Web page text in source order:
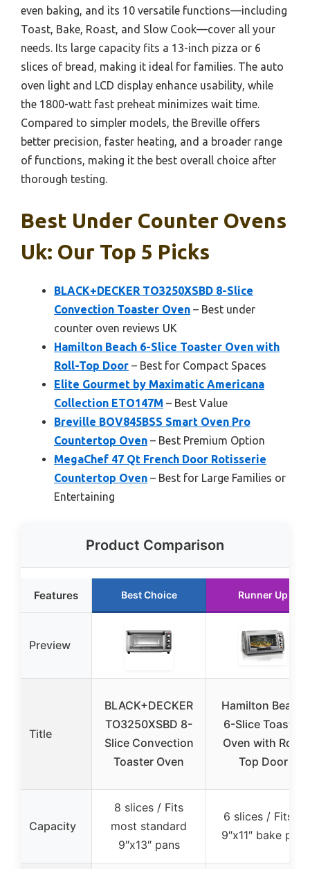
even baking, and its 10 versatile functions—including
Toast, Bake, Roast, and Slow Cook—cover all your
needs. Its large capacity fits a 13-inch pizza or 6
slices of bread, making it ideal for families. The auto
oven light and LCD display enhance usability, while
the 1800-watt fast preheat minimizes wait time.
Compared to simpler models, the Breville offers
better precision, faster heating, and a broader range
of functions, making it the best overall choice after
thorough testing.
Best Under Counter Ovens
Uk: Our Top 5 Picks
BLACK+DECKER TO3250XSBD 8-Slice
Convection Toaster Oven – Best under
counter oven reviews UK
Hamilton Beach 6-Slice Toaster Oven with
Roll-Top Door – Best for Compact Spaces
Elite Gourmet by Maximatic Americana
Collection ETO147M – Best Value
Breville BOV845BSS Smart Oven Pro
Countertop Oven – Best Premium Option
MegaChef 47 Qt French Door Rotisserie
Countertop Oven – Best for Large Families or
Entertaining
Product Comparison
Features Best Choice Runner Up
Preview
Title
BLACK+DECKER
TO3250XSBD 8-
Slice Convection
Toaster Oven
Hamilton Beach
6-Slice Toaster
Oven with Roll-
Top Door
Capacity
8 slices / Fits
most standard
9″x13″ pans
6 slices / Fits a
9″x11″ bake pan